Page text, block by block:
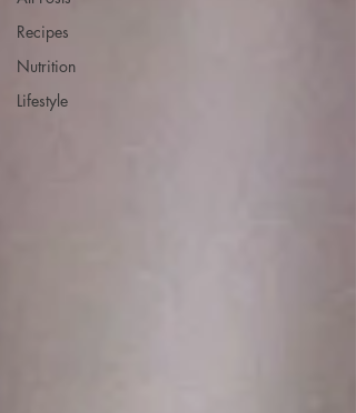
Recipes
Nutrition
Lifestyle